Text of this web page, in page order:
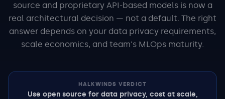
source and proprietary API-based models is now a
real architectural decision — not a default. The right
answer depends on your data privacy requirements,
scale economics, and team's MLOps maturity.
HALKWINDS VERDICT
Use open source for data privacy, cost at scale,